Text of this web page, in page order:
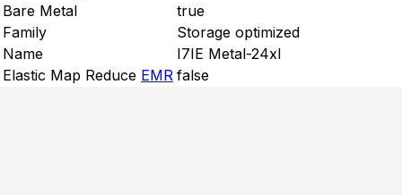
Bare Metal
true
Family
Storage optimized
Name
I7IE Metal-24xl
Elastic Map Reduce EMR false